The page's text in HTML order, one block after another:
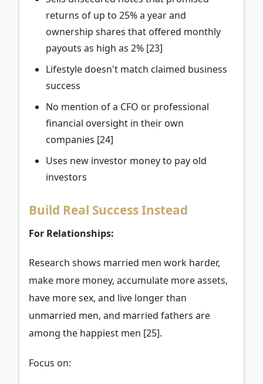
returns of up to 25% a year and
ownership shares that offered monthly
payouts as high as 2% [23]
Lifestyle doesn't match claimed business
success
No mention of a CFO or professional
financial oversight in their own
companies [24]
Uses new investor money to pay old
investors
Build Real Success Instead
For Relationships:
Research shows married men work harder,
make more money, accumulate more assets,
have more sex, and live longer than
unmarried men, and married fathers are
among the happiest men [25].
Focus on: